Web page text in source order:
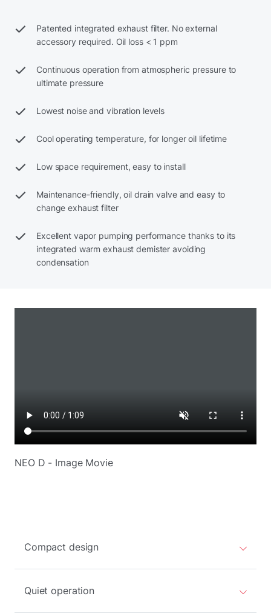
Patented integrated exhaust filter. No external
accessory required. Oil loss < 1 ppm
Continuous operation from atmospheric pressure to
ultimate pressure
Lowest noise and vibration levels
Cool operating temperature, for longer oil lifetime
Low space requirement, easy to install
Maintenance-friendly, oil drain valve and easy to
change exhaust filter
Excellent vapor pumping performance thanks to its
integrated warm exhaust demister avoiding
condensation
NEO D - Image Movie
Compact design
Quiet operation